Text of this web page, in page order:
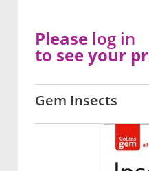
Gem Insects
Please log in
to see your